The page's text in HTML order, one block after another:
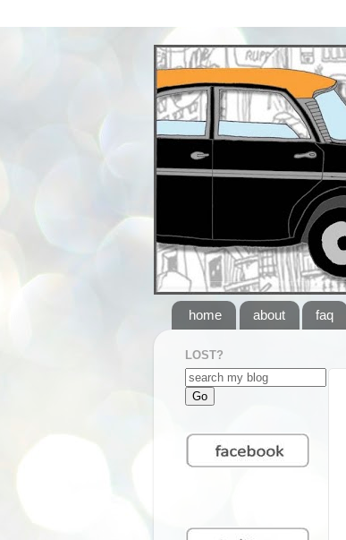
home about faq
LOST?